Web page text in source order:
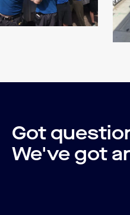
Got
We've got